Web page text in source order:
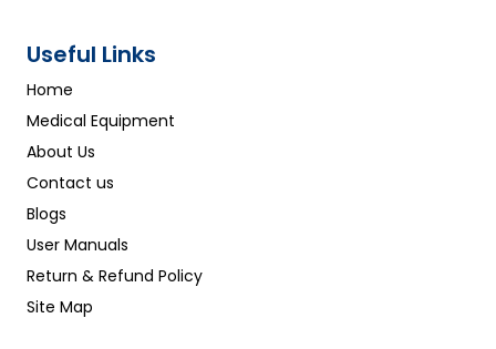
Useful Links
Home
Medical Equipment
About Us
Contact us
Blogs
User Manuals
Return & Refund Policy
Site Map